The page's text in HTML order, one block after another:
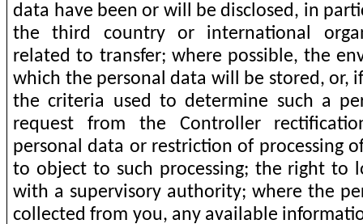
data have been or will be disclosed, in
the third country or international
related to transfer; where possible, the
which the personal data will be stored, or,
the criteria used to determine such a
request from the Controller
personal data or restriction of processing
to object to such processing; the right to
with a supervisory authority; where the
collected from you, any available